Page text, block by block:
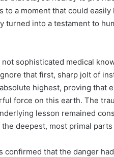
a moment that could
turned into a testament to
sophisticated medical
that first, sharp jolt of
highest, proving that
force on this earth. The
lesson remained
deepest, most primal
confirmed that the danger